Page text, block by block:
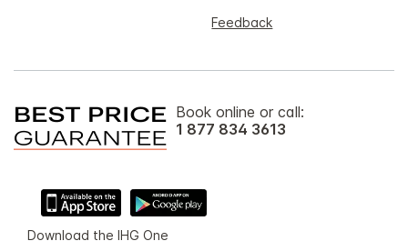
Feedback
Book online or call:
1 877 834 3613
Download the IHG One